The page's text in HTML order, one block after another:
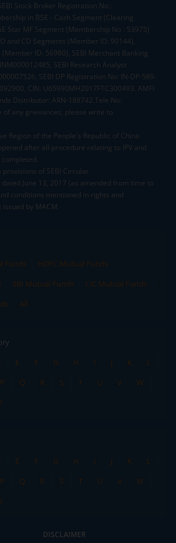
Stock Broker Registration No.:
in BSE - Cash Segment (Clearing
Star MF Segment (Membership No : 53975)
and CD Segments (Member ID: 90144),
ID: 56980), SEBI Merchant Banking
SEBI Research Analyst
SEBI DP Registration No: IN-DP-589-
CIN: U65990MH2017FTC300493. AMFI
Distributor: ARN-188742.Tele No:
of any grievances, please write to
Region of the People's Republic of China
after all procedure relating to IPV and
provisions of SEBI Circular
dated June 13, 2017 (as amended from time to
conditions mentioned in rights and
by MACM
Funds
HDFC Mutual Funds
SBI Mutual Funds
LIC Mutual Funds
All
E F G H I J K
L
P Q R S T U V
W
E F G H I J K
L
P Q R S T U V
W
DISCLAIMER